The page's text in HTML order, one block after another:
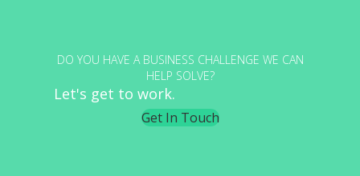
DO YOU HAVE A BUSINESS CHALLENGE WE CAN
HELP SOLVE?
Let's get to work.
Get In Touch